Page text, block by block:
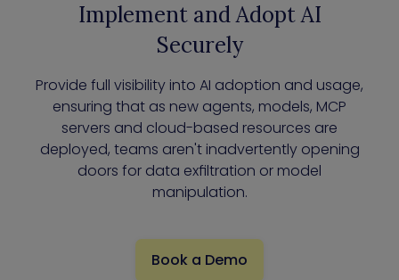
Implement and Adopt AI
Securely
Provide full visibility into AI adoption and usage,
ensuring that as new agents, models, MCP
servers and cloud-based resources are
deployed, teams aren't inadvertently opening
doors for data exfiltration or model
manipulation.
Book a Demo